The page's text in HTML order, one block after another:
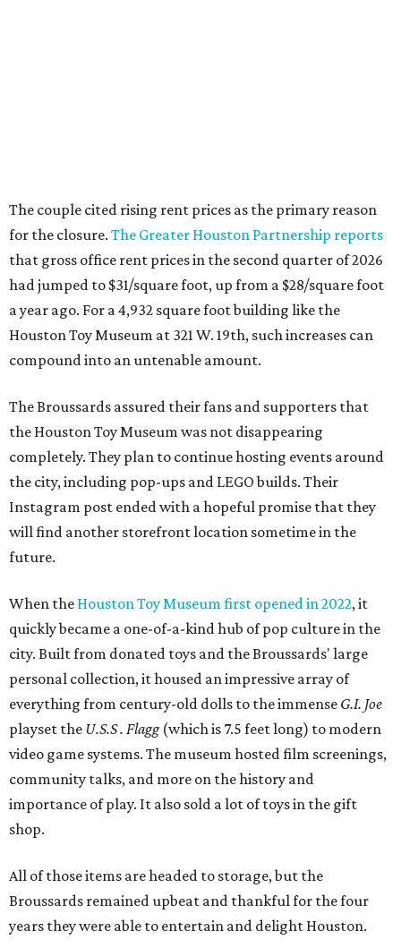
The couple cited rising rent prices as the primary reason
for the closure. The Greater Houston Partnership reports
that gross office rent prices in the second quarter of 2026
had jumped to $31/square foot, up from a $28/square foot
a year ago. For a 4,932 square foot building like the
Houston Toy Museum at 321 W. 19th, such increases can
compound into an untenable amount.
The Broussards assured their fans and supporters that
the Houston Toy Museum was not disappearing
completely. They plan to continue hosting events around
the city, including pop-ups and LEGO builds. Their
Instagram post ended with a hopeful promise that they
will find another storefront location sometime in the
future.
When the Houston Toy Museum first opened in 2022, it
quickly became a one-of-a-kind hub of pop culture in the
city. Built from donated toys and the Broussards' large
personal collection, it housed an impressive array of
everything from century-old dolls to the immense G.I. Joe
playset the U.S.S . Flagg (which is 7.5 feet long) to modern
video game systems. The museum hosted film screenings,
community talks, and more on the history and
importance of play. It also sold a lot of toys in the gift
shop.
All of those items are headed to storage, but the
Broussards remained upbeat and thankful for the four
years they were able to entertain and delight Houston.